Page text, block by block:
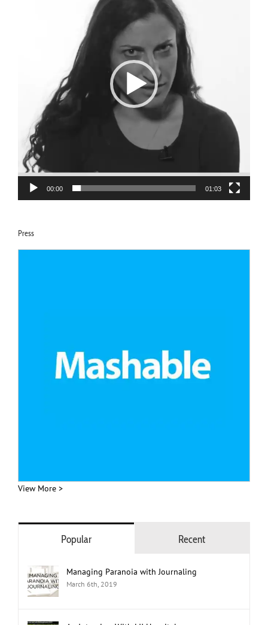
00:00 01:03
Press
View More >
Popular Recent
Managing Paranoia with Journaling
March 6th, 2019